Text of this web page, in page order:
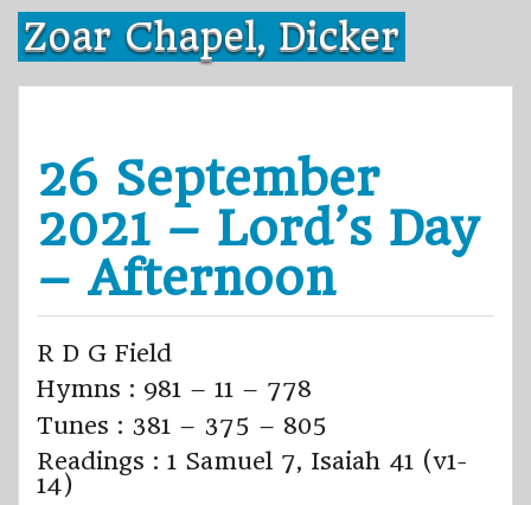
Skip
content
Zoar Chapel, Dicker
26 September
2021 – Lord’s Day
– Afternoon
R D G Field
Hymns : 981 – 11 – 778
Tunes : 381 – 375 – 805
Readings : 1 Samuel 7, Isaiah 41 (v1-
14)